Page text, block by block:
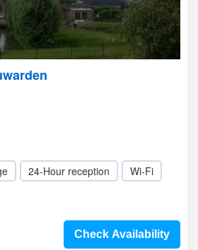
24-Hour reception
Wi-Fi
Check Availability